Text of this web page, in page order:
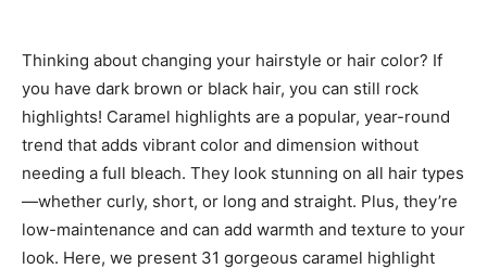
Thinking about changing your hairstyle or hair color? If
you have dark brown or black hair, you can still rock
highlights! Caramel highlights are a popular, year-round
trend that adds vibrant color and dimension without
needing a full bleach. They look stunning on all hair types
—whether curly, short, or long and straight. Plus, they’re
low-maintenance and can add warmth and texture to your
look. Here, we present 31 gorgeous caramel highlight